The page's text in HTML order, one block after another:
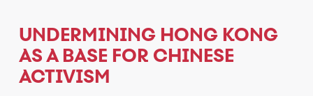
UNDERMINING HONG KONG
AS A BASE FOR CHINESE
ACTIVISM